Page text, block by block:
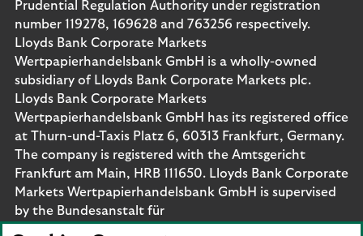
Prudential Regulation Authority under registration
number 119278, 169628 and 763256 respectively.
Lloyds Bank Corporate Markets
Wertpapierhandelsbank GmbH is a wholly-owned
subsidiary of Lloyds Bank Corporate Markets plc.
Lloyds Bank Corporate Markets
Wertpapierhandelsbank GmbH has its registered office
at Thurn-und-Taxis Platz 6, 60313 Frankfurt, Germany.
The company is registered with the Amtsgericht
Frankfurt am Main, HRB 111650. Lloyds Bank Corporate
Markets Wertpapierhandelsbank GmbH is supervised
by the Bundesanstalt für